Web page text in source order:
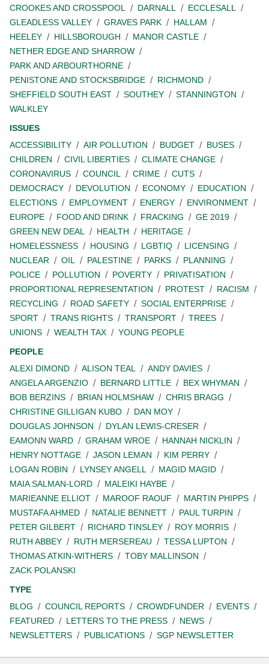
CROOKES AND CROSSPOOL
DARNALL
ECCLESALL
GLEADLESS VALLEY
GRAVES PARK
HALLAM
HEELEY
HILLSBOROUGH
MANOR CASTLE
NETHER EDGE AND SHARROW
PARK AND ARBOURTHORNE
PENISTONE AND STOCKSBRIDGE
RICHMOND
SHEFFIELD SOUTH EAST
SOUTHEY
STANNINGTON
WALKLEY
ISSUES
ACCESSIBILITY
AIR POLLUTION BUDGET
BUSES
CHILDREN
CIVIL LIBERTIES
CLIMATE CHANGE
CORONAVIRUS
COUNCIL CRIME
CUTS
DEMOCRACY
DEVOLUTION ECONOMY
EDUCATION
ELECTIONS
EMPLOYMENT ENERGY
ENVIRONMENT
EUROPE
FOOD AND DRINK FRACKING
GE 2019
GREEN NEW DEAL
HEALTH
HERITAGE
HOMELESSNESS
HOUSING LGBTIQ
LICENSING
NUCLEAR
OIL PALESTINE PARKS
PLANNING
POLICE
POLLUTION POVERTY
PRIVATISATION
PROPORTIONAL REPRESENTATION
PROTEST
RACISM
RECYCLING
ROAD SAFETY
SOCIAL ENTERPRISE
SPORT
TRANS RIGHTS TRANSPORT
TREES
UNIONS
WEALTH TAX
YOUNG PEOPLE
PEOPLE
ALEXI DIMOND
ALISON TEAL
ANDY DAVIES
ANGELA ARGENZIO
BERNARD LITTLE
BEX WHYMAN
BOB BERZINS
BRIAN HOLMSHAW
CHRIS BRAGG
CHRISTINE GILLIGAN KUBO
DAN MOY
DOUGLAS JOHNSON
DYLAN LEWIS-CRESER
EAMONN WARD
GRAHAM WROE
HANNAH NICKLIN
HENRY NOTTAGE
JASON LEMAN
KIM PERRY
LOGAN ROBIN
LYNSEY ANGELL
MAGID MAGID
MAIA SALMAN-LORD
MALEIKI HAYBE
MARIEANNE ELLIOT
MAROOF RAOUF
MARTIN PHIPPS
MUSTAFA AHMED
NATALIE BENNETT
PAUL TURPIN
PETER GILBERT
RICHARD TINSLEY
ROY MORRIS
RUTH ABBEY
RUTH MERSEREAU
TESSA LUPTON
THOMAS ATKIN-WITHERS
TOBY MALLINSON
ZACK POLANSKI
TYPE
BLOG
COUNCIL REPORTS CROWDFUNDER
EVENTS
FEATURED
LETTERS TO THE PRESS
NEWS
NEWSLETTERS
PUBLICATIONS SGP NEWSLETTER